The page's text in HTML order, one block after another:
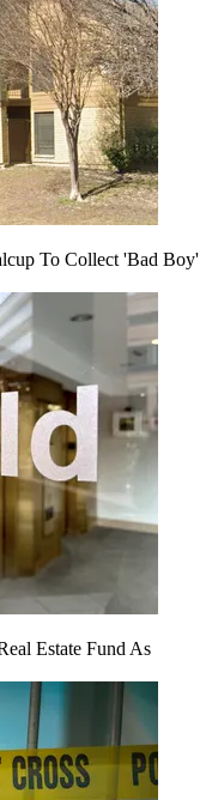
To Collect 'Bad Boy'
Estate Fund As